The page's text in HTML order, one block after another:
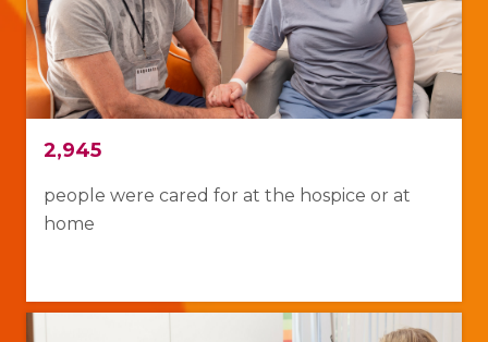
2,945
people were cared for at the hospice or at
home